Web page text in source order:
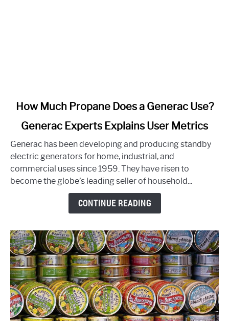
link
How
Much
Propane
a
Explains
User
Metrics
How Much Propane Does a Generac Use?
Generac Experts Explains User Metrics
Generac has been developing and producing standby
electric generators for home, industrial, and
commercial uses since 1959. They have risen to
become the globe’s leading seller of household...
CONTINUE READING